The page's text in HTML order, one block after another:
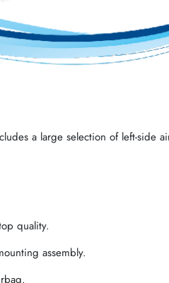
a large selection of left-side
quality.
assembly.